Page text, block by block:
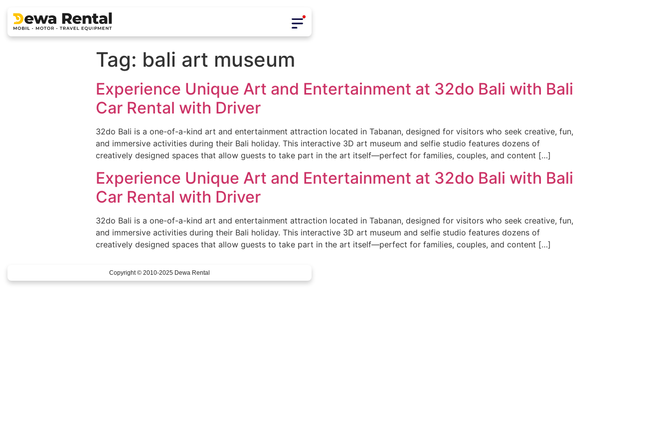
Tag: bali art museum
Experience Unique Art and Entertainment at 32do Bali with Bali
Car Rental with Driver
32do Bali is a one-of-a-kind art and entertainment attraction located in Tabanan, designed for visitors who seek creative, fun,
and immersive activities during their Bali holiday. This interactive 3D art museum and selfie studio features dozens of
creatively designed spaces that allow guests to take part in the art itself—perfect for families, couples, and content […]
Experience Unique Art and Entertainment at 32do Bali with Bali
Car Rental with Driver
32do Bali is a one-of-a-kind art and entertainment attraction located in Tabanan, designed for visitors who seek creative, fun,
and immersive activities during their Bali holiday. This interactive 3D art museum and selfie studio features dozens of
creatively designed spaces that allow guests to take part in the art itself—perfect for families, couples, and content […]
Copyright © 2010-2025 Dewa Rental